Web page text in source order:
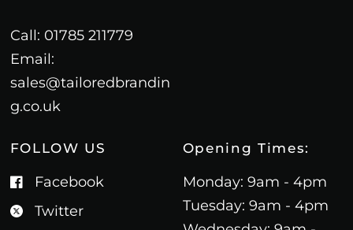
Call: 01785 211779
Email:
sales@tailoredbrandin
g.co.uk
FOLLOW US
Facebook
Twitter
Opening Times:
Monday: 9am - 4pm
Tuesday: 9am - 4pm